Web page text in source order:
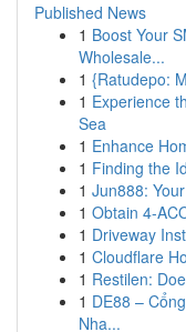
Published News
1 Boost Your
Wholesale...
1 {Ratudepo:
1 Experience
Sea
1 Enhance
1 Finding the
1 Jun888:
1 Obtain 4-
1 Driveway
1 Cloudflare
1 Restilen:
1 DE88 –
Nha...